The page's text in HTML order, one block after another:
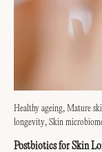
Healthy ageing Mature
longevity Skin
Postbiotics for Skin